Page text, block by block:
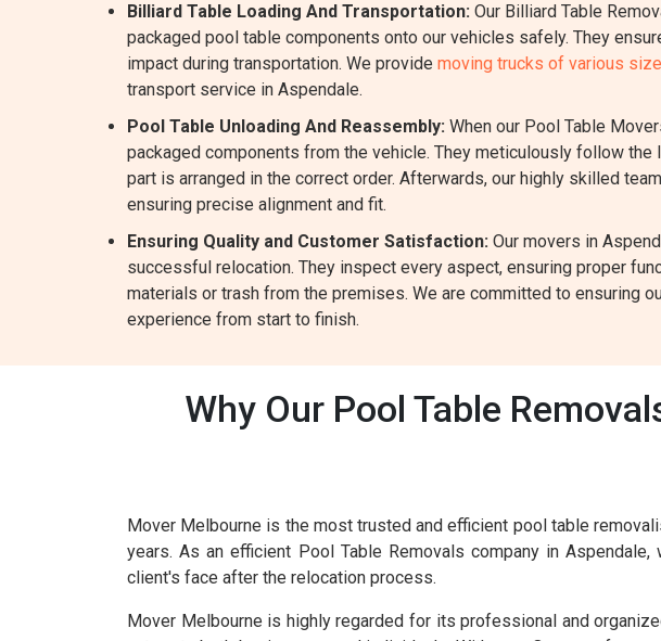
Billiard Table Loading And Transportation: Our Billiard Table
packaged pool table components onto our vehicles safely. They
impact during transportation. We provide moving trucks of various
transport service in Aspendale.
Pool Table Unloading And Reassembly: When our Pool Table
packaged components from the vehicle. They meticulously follow
part is arranged in the correct order. Afterwards, our highly skilled
ensuring precise alignment and fit.
Ensuring Quality and Customer Satisfaction: Our movers in
successful relocation. They inspect every aspect, ensuring proper
materials or trash from the premises. We are committed to ensuring
experience from start to finish.
Why Our Pool Table
Mover Melbourne is the most trusted and efficient pool table
years. As an efficient Pool Table Removals company in
client's face after the relocation process.
Mover Melbourne is highly regarded for its professional and